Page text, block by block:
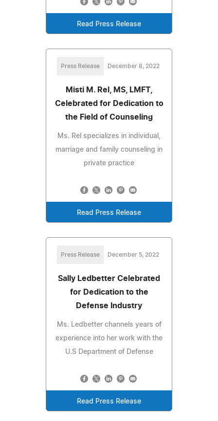
Read Press Release
Press Release December 8, 2022
Misti M. Rel, MS, LMFT,
Celebrated for Dedication to
the Field of Counseling
Ms. Rel specializes in individual,
marriage and family counseling in
private practice
Read Press Release
Press Release December 5, 2022
Sally Ledbetter Celebrated
for Dedication to the
Defense Industry
Ms. Ledbetter channels years of
experience into her work with the
U.S Department of Defense
Read Press Release